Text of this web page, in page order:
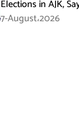
Elections in AJK,
7-August،2026